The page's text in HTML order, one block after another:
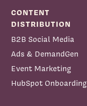
CONTENT
DISTRIBUTION
B2B Social Media
Ads & DemandGen
Event Marketing
HubSpot Onboarding